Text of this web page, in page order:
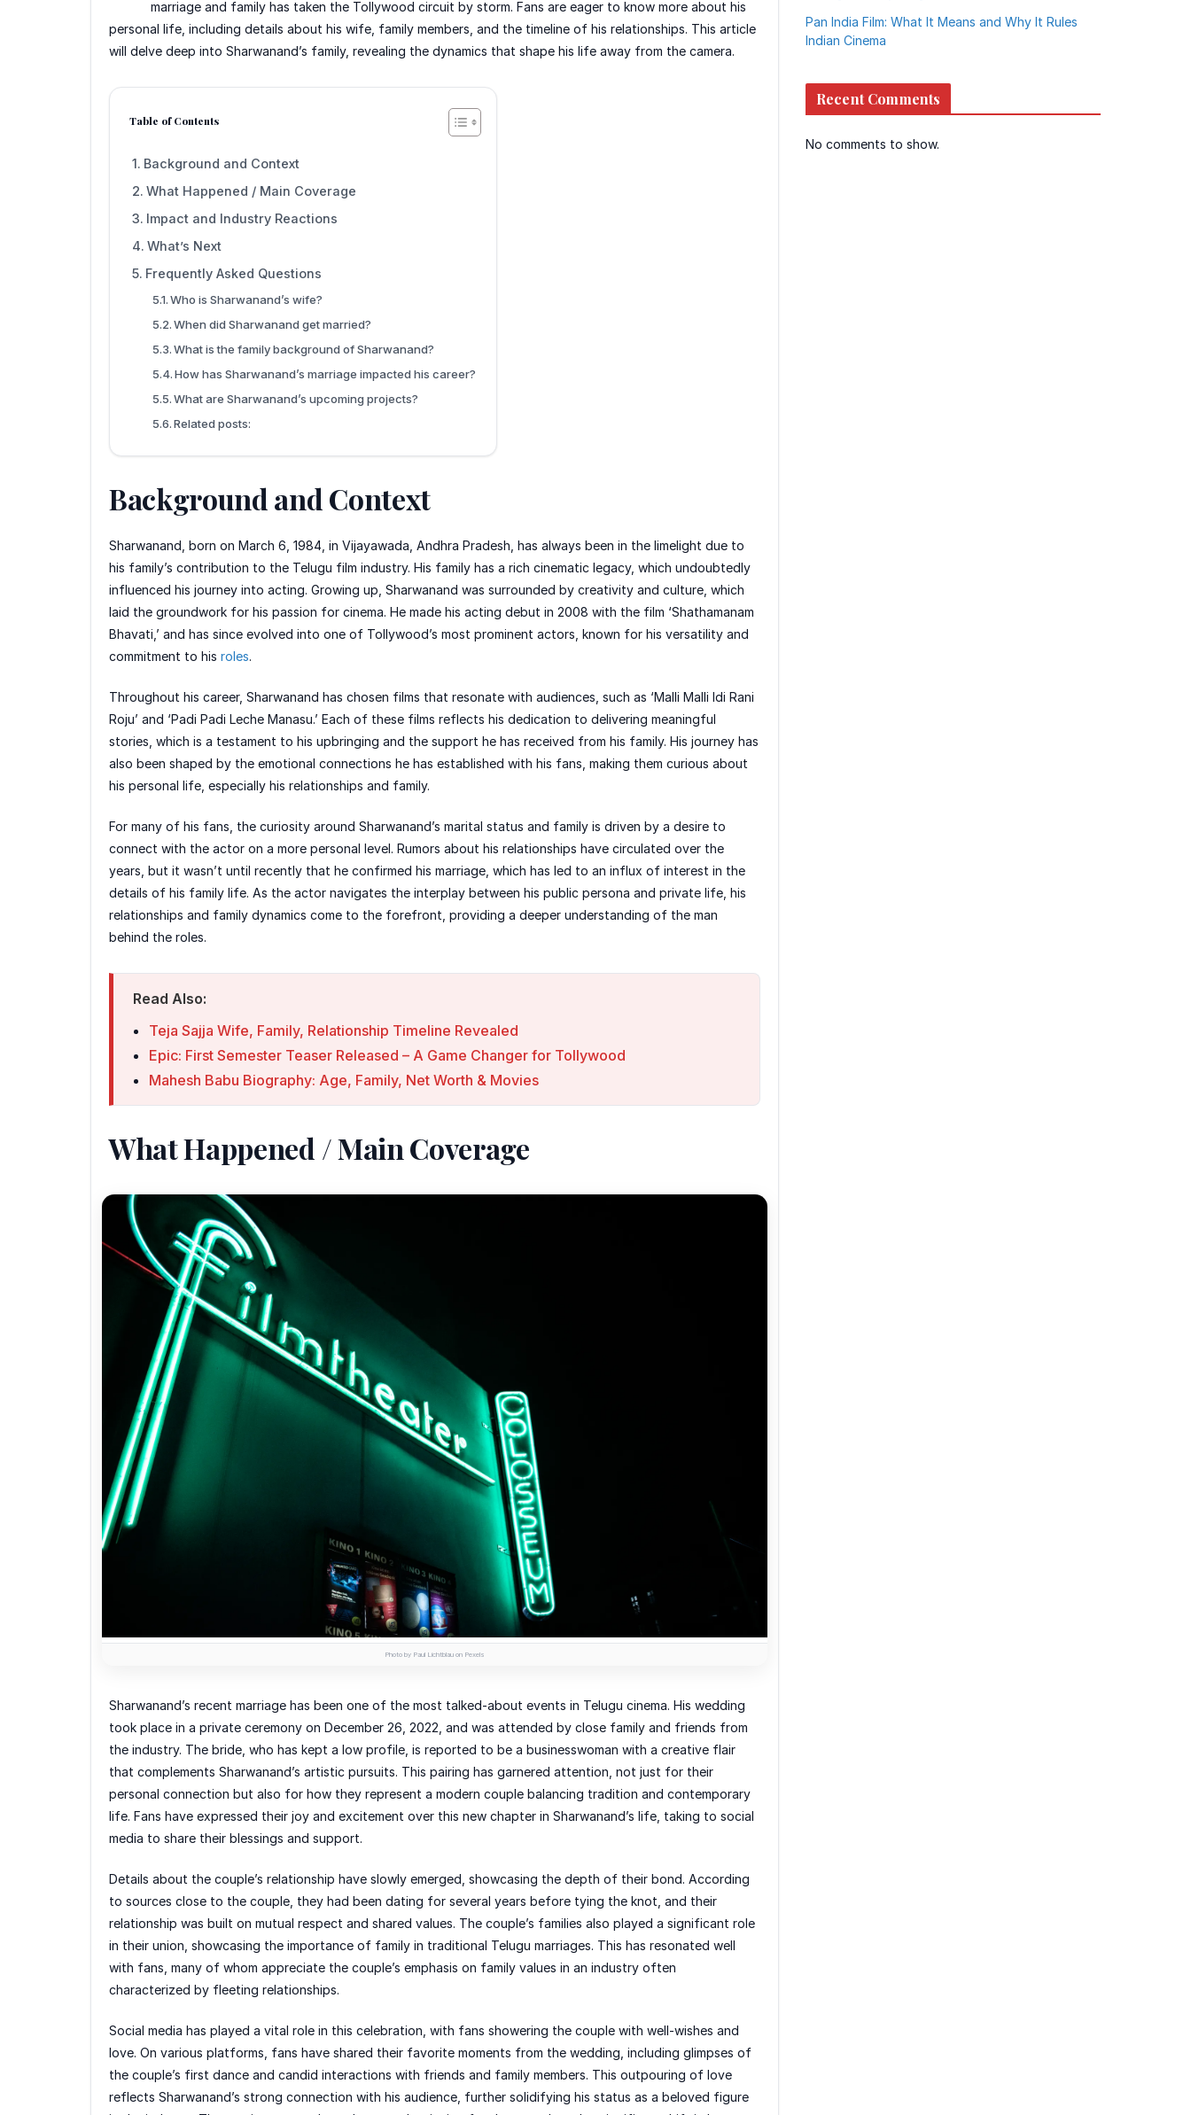
marriage and family has taken the Tollywood circuit by storm. Fans are eager to know more about his
personal life, including details about his wife, family members, and the timeline of his relationships. This article
will delve deep into Sharwanand’s family, revealing the dynamics that shape his life away from the camera.
Table of Contents
Background and Context
What Happened / Main Coverage
Impact and Industry Reactions
What’s Next
Frequently Asked Questions
Who is Sharwanand’s wife?
When did Sharwanand get married?
What is the family background of Sharwanand?
How has Sharwanand’s marriage impacted his career?
What are Sharwanand’s upcoming projects?
Related posts:
Background and Context
Sharwanand, born on March 6, 1984, in Vijayawada, Andhra Pradesh, has always been in the limelight due to
his family’s contribution to the Telugu film industry. His family has a rich cinematic legacy, which undoubtedly
influenced his journey into acting. Growing up, Sharwanand was surrounded by creativity and culture, which
laid the groundwork for his passion for cinema. He made his acting debut in 2008 with the film ‘Shathamanam
Bhavati,’ and has since evolved into one of Tollywood’s most prominent actors, known for his versatility and
commitment to his roles.
Throughout his career, Sharwanand has chosen films that resonate with audiences, such as ‘Malli Malli Idi Rani
Roju’ and ‘Padi Padi Leche Manasu.’ Each of these films reflects his dedication to delivering meaningful
stories, which is a testament to his upbringing and the support he has received from his family. His journey has
also been shaped by the emotional connections he has established with his fans, making them curious about
his personal life, especially his relationships and family.
For many of his fans, the curiosity around Sharwanand’s marital status and family is driven by a desire to
connect with the actor on a more personal level. Rumors about his relationships have circulated over the
years, but it wasn’t until recently that he confirmed his marriage, which has led to an influx of interest in the
details of his family life. As the actor navigates the interplay between his public persona and private life, his
relationships and family dynamics come to the forefront, providing a deeper understanding of the man
behind the roles.
Read Also:
Teja Sajja Wife, Family, Relationship Timeline Revealed
Epic: First Semester Teaser Released – A Game Changer for Tollywood
Mahesh Babu Biography: Age, Family, Net Worth & Movies
What Happened / Main Coverage
Photo by Paul Lichtblau on Pexels
Sharwanand’s recent marriage has been one of the most talked-about events in Telugu cinema. His wedding
took place in a private ceremony on December 26, 2022, and was attended by close family and friends from
the industry. The bride, who has kept a low profile, is reported to be a businesswoman with a creative flair
that complements Sharwanand’s artistic pursuits. This pairing has garnered attention, not just for their
personal connection but also for how they represent a modern couple balancing tradition and contemporary
life. Fans have expressed their joy and excitement over this new chapter in Sharwanand’s life, taking to social
media to share their blessings and support.
Details about the couple’s relationship have slowly emerged, showcasing the depth of their bond. According
to sources close to the couple, they had been dating for several years before tying the knot, and their
relationship was built on mutual respect and shared values. The couple’s families also played a significant role
in their union, showcasing the importance of family in traditional Telugu marriages. This has resonated well
with fans, many of whom appreciate the couple’s emphasis on family values in an industry often
characterized by fleeting relationships.
Social media has played a vital role in this celebration, with fans showering the couple with well-wishes and
love. On various platforms, fans have shared their favorite moments from the wedding, including glimpses of
the couple’s first dance and candid interactions with friends and family members. This outpouring of love
reflects Sharwanand’s strong connection with his audience, further solidifying his status as a beloved figure
Pan India Film: What It Means and Why It Rules
Indian Cinema
Recent Comments
No comments to show.